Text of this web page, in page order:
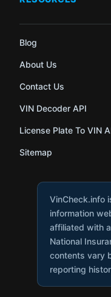
Blog
About Us
Contact Us
VIN Decoder API
License Plate To VIN
Sitemap
VinCheck.info
information
affiliated with
National
contents vary
reporting